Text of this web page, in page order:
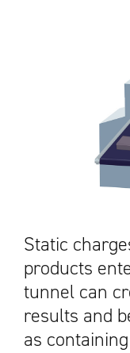
Static
products
tunnel can
results and
as